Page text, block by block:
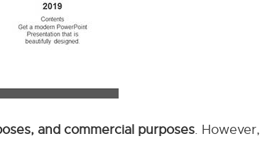
and commercial purposes. However,